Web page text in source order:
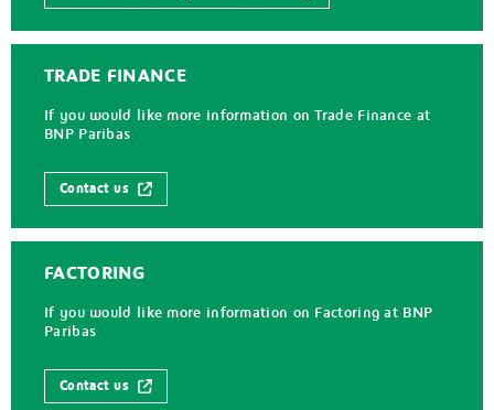
TRADE FINANCE
If you would like more information on Trade Finance at
BNP Paribas
Contact us
FACTORING
If you would like more information on Factoring at BNP
Paribas
Contact us